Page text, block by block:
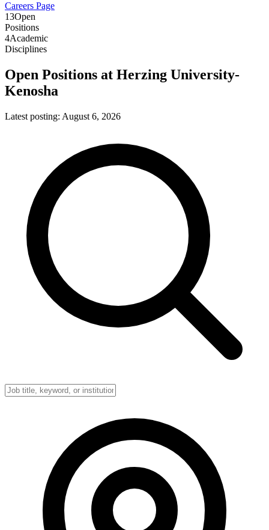
Careers Page
13Open
Positions
4Academic
Disciplines
Open Positions at Herzing University-
Kenosha
Latest posting: August 6, 2026